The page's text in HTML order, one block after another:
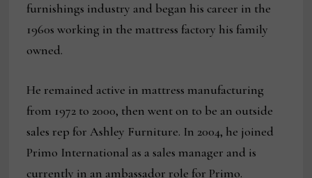
furnishings industry and began his career in the
1960s working in the mattress factory his family
owned.
He remained active in mattress manufacturing
from 1972 to 2000, then went on to be an outside
sales rep for Ashley Furniture. In 2004, he joined
Primo International as a sales manager and is
currently in an ambassador role for Primo.